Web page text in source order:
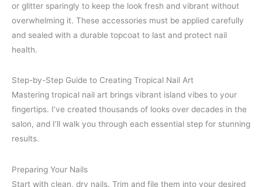
or glitter sparingly to keep the look fresh and vibrant without
overwhelming it. These accessories must be applied carefully
and sealed with a durable topcoat to last and protect nail
health.
Step-by-Step Guide to Creating Tropical Nail Art
Mastering tropical nail art brings vibrant island vibes to your
fingertips. I’ve created thousands of looks over decades in the
salon, and I’ll walk you through each essential step for stunning
results.
Preparing Your Nails
Start with clean, dry nails. Trim and file them into your desired